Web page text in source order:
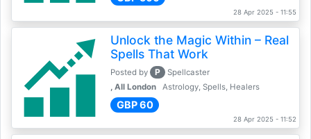
28 Apr 2025 - 11:55
Unlock the Magic Within – Real
Spells That Work
Posted by P
Spellcaster
, All London
Astrology, Spells, Healers
GBP 60
28 Apr 2025 - 11:52